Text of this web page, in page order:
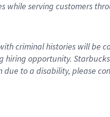
while serving customers
criminal histories will be
hiring opportunity.
due to a disability, please